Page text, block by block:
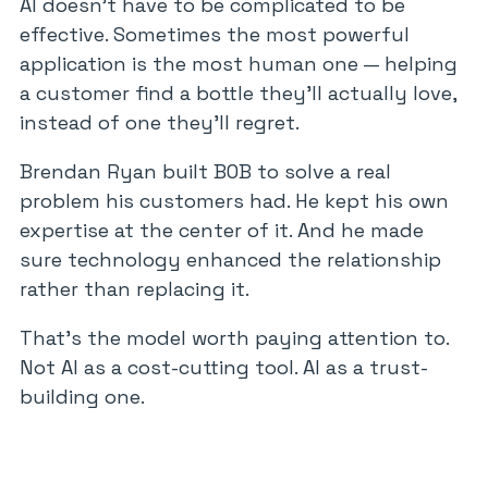
effective. Sometimes the most powerful
application is the most human one — helping
a customer find a bottle they’ll actually love,
instead of one they’ll regret.
Brendan Ryan built BOB to solve a real
problem his customers had. He kept his own
expertise at the center of it. And he made
sure technology enhanced the relationship
rather than replacing it.
That’s the model worth paying attention to.
Not AI as a cost-cutting tool. AI as a trust-
building one.